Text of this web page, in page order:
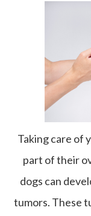
Taking care of
part of their
dogs can
tumors. These